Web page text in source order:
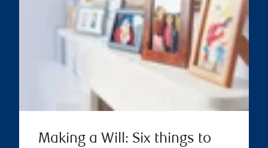
Making a Will: Six things to